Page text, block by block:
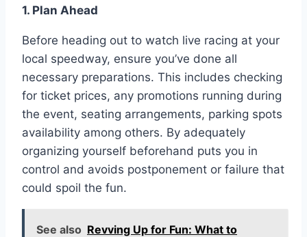
1. Plan Ahead
Before heading out to watch live racing at your
local speedway, ensure you’ve done all
necessary preparations. This includes checking
for ticket prices, any promotions running during
the event, seating arrangements, parking spots
availability among others. By adequately
organizing yourself beforehand puts you in
control and avoids postponement or failure that
could spoil the fun.
See also Revving Up for Fun: What to